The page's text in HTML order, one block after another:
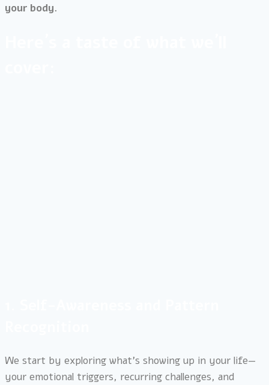
your body.
We start by exploring what’s showing up in your life—
your emotional triggers, recurring challenges, and